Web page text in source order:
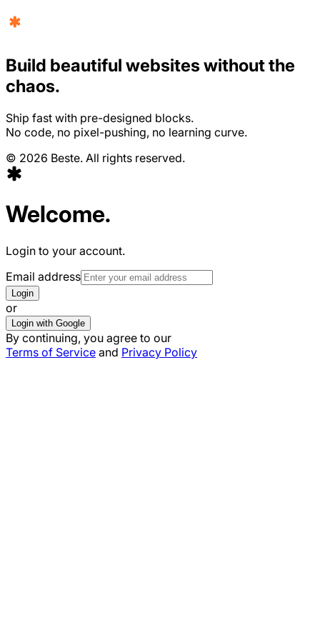
Build beautiful websites without the
chaos.
Ship fast with pre-designed blocks.
No code, no pixel-pushing, no learning curve.
© 2026 Beste. All rights reserved.
Welcome.
Login to your account.
Email address
Login
or
Login with Google
By continuing, you agree to our
Terms of Service and Privacy Policy